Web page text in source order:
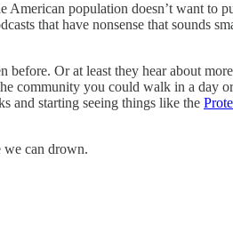
American population doesn’t want
that have nonsense that sounds
before. Or at least they hear about
community you could walk in a
and starting seeing things like the
we can drown.